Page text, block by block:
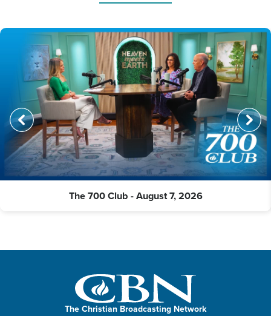
The 700 Club - August 7, 2026
The Christian Broadcasting Network